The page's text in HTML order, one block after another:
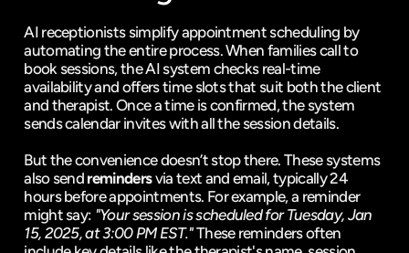
AI receptionists simplify appointment scheduling by
automating the entire process. When families call to
book sessions, the AI system checks real-time
availability and offers time slots that suit both the client
and therapist. Once a time is confirmed, the system
sends calendar invites with all the session details.
But the convenience doesn’t stop there. These systems
also send reminders via text and email, typically 24
hours before appointments. For example, a reminder
might say: "Your session is scheduled for Tuesday, Jan
15, 2025, at 3:00 PM EST." These reminders often